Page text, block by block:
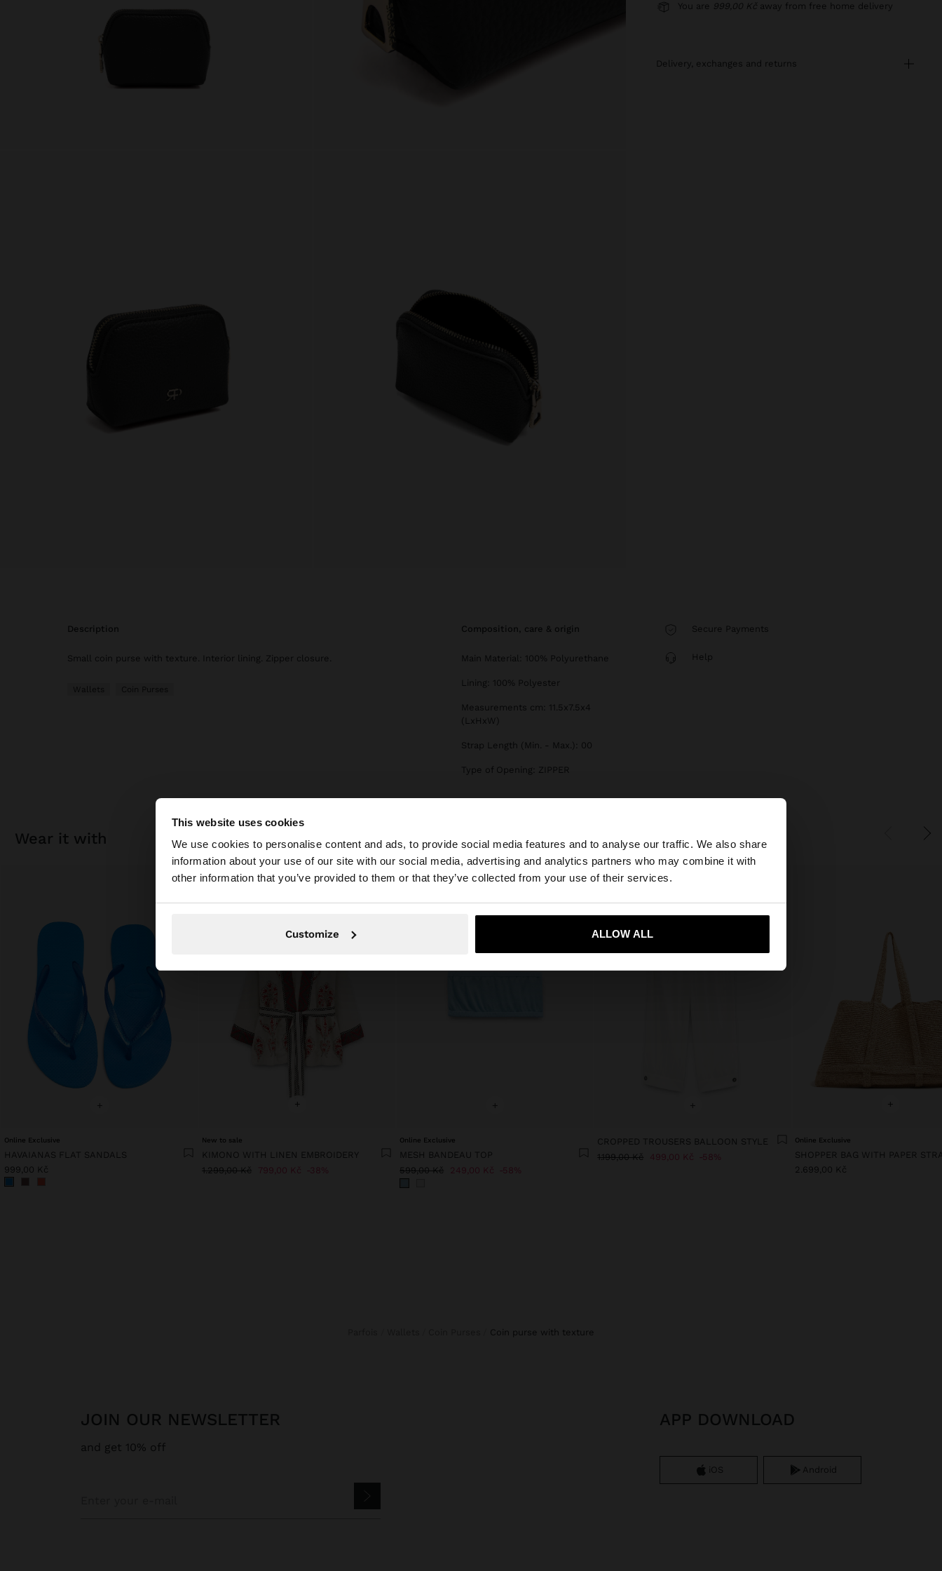
This website uses cookies
We use cookies to personalise content and ads, to provide social media features and to analyse our traffic. We also share
information about your use of our site with our social media, advertising and analytics partners who may combine it with
other information that you’ve provided to them or that they’ve collected from your use of their services.
Customize ALLOW ALL
hello
You are accessing the site from Czech Republic. Do you want to browse our United States
website?
Yes, take me to United States
You are 999,00 Kč away from free home delivery
delivery, exchanges and returns
description
Small coin purse with texture. Interior lining. Zipper closure.
Wallets Coin Purses
composition, care & origin
Main Material: 100% Polyurethane
Lining: 100% Polyester
Measurements cm: 11.5x7.5x4
(LxHxW)
Strap Length (Min. - Max.): 00
Type of Opening: ZIPPER
Secure Payments
Help
wear it with
+
Online Exclusive
HAVAIANAS FLAT SANDALS
999,00 Kč
+
New to sale
KIMONO WITH LINEN EMBROIDERY
1.299,00 Kč 799,00 Kč 38%
+
Online Exclusive
MESH BANDEAU TOP
599,00 Kč 249,00 Kč 58%
+
CROPPED TROUSERS BALLOON STYLE
1.199,00 Kč 499,00 Kč 58%
+
Online Exclusive
2.699,00 Kč
coin purse with texture
JOIN OUR NEWSLETTER
and get 10% off
APP DOWNLOAD
iOS Android